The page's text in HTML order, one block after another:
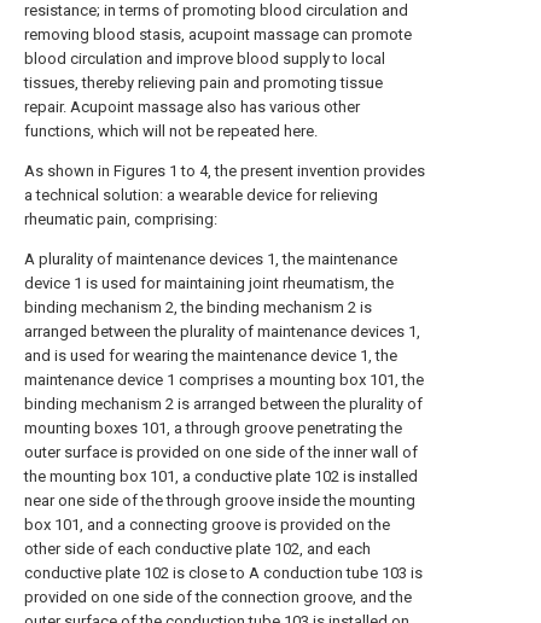
resistance; in terms of promoting blood circulation and
removing blood stasis, acupoint massage can promote
blood circulation and improve blood supply to local
tissues, thereby relieving pain and promoting tissue
repair. Acupoint massage also has various other
functions, which will not be repeated here.
As shown in Figures 1 to 4, the present invention provides
a technical solution: a wearable device for relieving
rheumatic pain, comprising:
A plurality of maintenance devices 1, the maintenance
device 1 is used for maintaining joint rheumatism, the
binding mechanism 2, the binding mechanism 2 is
arranged between the plurality of maintenance devices 1,
and is used for wearing the maintenance device 1, the
maintenance device 1 comprises a mounting box 101, the
binding mechanism 2 is arranged between the plurality of
mounting boxes 101, a through groove penetrating the
outer surface is provided on one side of the inner wall of
the mounting box 101, a conductive plate 102 is installed
near one side of the through groove inside the mounting
box 101, and a connecting groove is provided on the
other side of each conductive plate 102, and each
conductive plate 102 is close to A conduction tube 103 is
provided on one side of the connection groove, and the